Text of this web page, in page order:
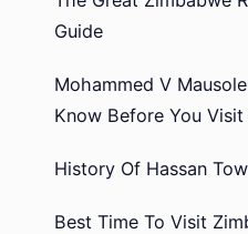
Guide
Mohammed V
Know Before You Visit
History Of Hassan
Best Time To Visit